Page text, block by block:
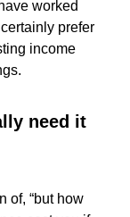
worked
prefer
income
need it
of, “but how